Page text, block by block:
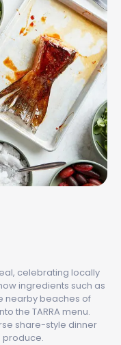
celebrating locally
ingredients such as
nearby beaches of
the TARRA menu.
share-style dinner